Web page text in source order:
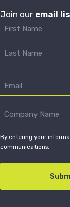
Join our email
By entering your
communications.